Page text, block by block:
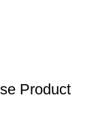
Product